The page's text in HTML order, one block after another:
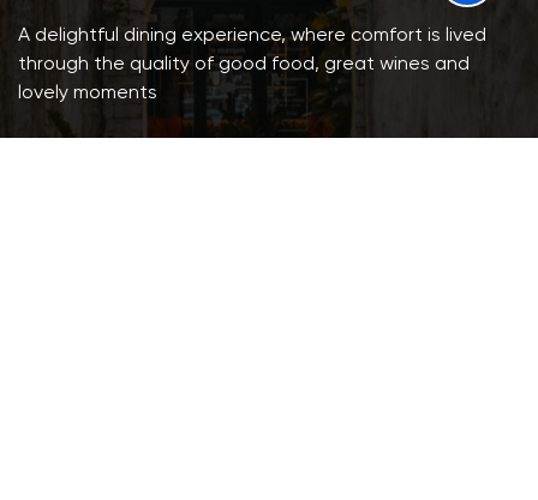
A delightful dining experience, where comfort is lived
through the quality of good food, great wines and
lovely moments